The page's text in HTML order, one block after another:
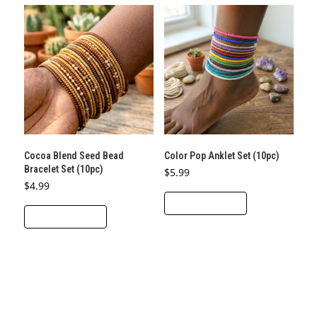
Cocoa Blend Seed Bead
Bracelet Set (10pc)
$4.99
Color Pop Anklet Set (10pc)
$5.99